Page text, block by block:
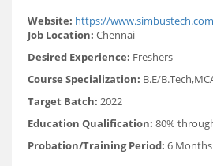
Website: https://
Job Location: Chennai
Desired Experience: Freshers
Course Specialization: B.E/
Target Batch: 2022
Education Qualification: 80%
Probation/Training Period: 6 Months